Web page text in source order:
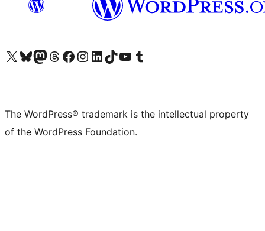
Visit our X (formerly Twitter) account
Visit our Bluesky account
Visit our Mastodon account
Visit our Threads account
Visit our Facebook page
Visit our Instagram account
Visit our LinkedIn account
Visit our TikTok account
Visit our YouTube channel
Visit our Tumblr account
The WordPress® trademark is the intellectual property
of the WordPress Foundation.